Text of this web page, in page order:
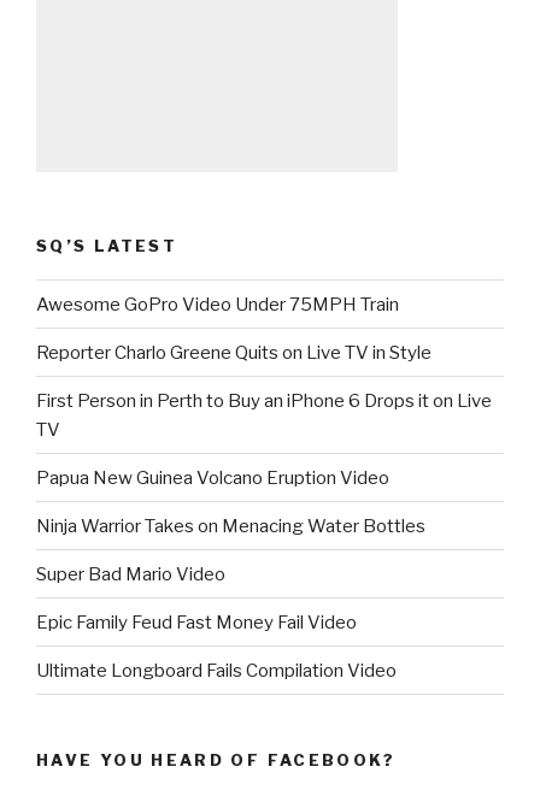
SQ’S LATEST
Awesome GoPro Video Under 75MPH Train
Reporter Charlo Greene Quits on Live TV in Style
First Person in Perth to Buy an iPhone 6 Drops it on Live
TV
Papua New Guinea Volcano Eruption Video
Ninja Warrior Takes on Menacing Water Bottles
Super Bad Mario Video
Epic Family Feud Fast Money Fail Video
Ultimate Longboard Fails Compilation Video
HAVE YOU HEARD OF FACEBOOK?